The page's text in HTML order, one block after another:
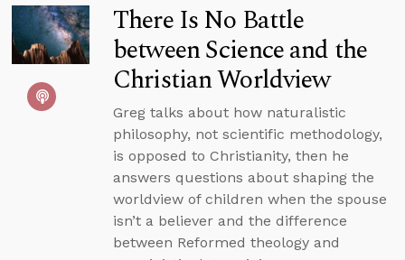
There Is No Battle
between Science and the
Christian Worldview
Greg talks about how naturalistic
philosophy, not scientific methodology,
is opposed to Christianity, then he
answers questions about shaping the
worldview of children when the spouse
isn’t a believer and the difference
between Reformed theology and